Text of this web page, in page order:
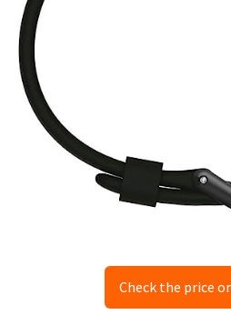
Check the price